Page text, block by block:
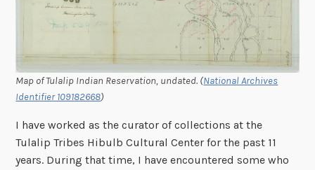
Map of Tulalip Indian Reservation, undated. (National Archives
Identifier 109182668)
I have worked as the curator of collections at the
Tulalip Tribes Hibulb Cultural Center for the past 11
years. During that time, I have encountered some who